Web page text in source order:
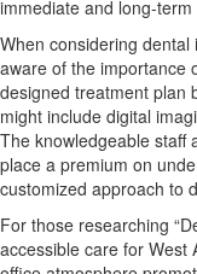
immediate and long-term
When considering
aware of the importance
designed treatment plan
might include digital
The knowledgeable staff
place a premium on
customized approach to
For those researching
accessible care for West